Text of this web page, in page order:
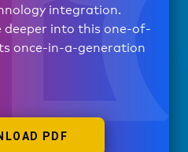
integration.
deeper into this one-of-
once-in-a-generation
PDF